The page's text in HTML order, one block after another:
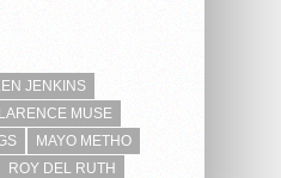
JENKINS
MUSE
MAYO METHO
ROY DEL RUTH